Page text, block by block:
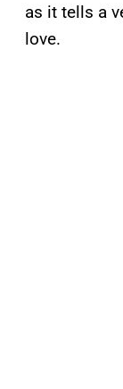
as it tells a
love.